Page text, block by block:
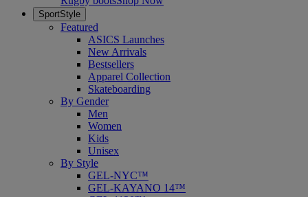
SportStyle
Featured
ASICS Launches
New Arrivals
Bestsellers
Apparel Collection
Skateboarding
By Gender
Men
Women
Kids
Unisex
By Style
GEL-NYC™
GEL-KAYANO 14™